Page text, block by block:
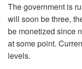
The government is
will soon be three,
be monetized since
at some point.
levels.